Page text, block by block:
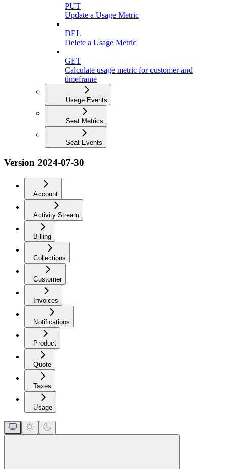
PUT
Update a Usage Metric
DEL
Delete a Usage Metric
GET
Calculate usage metric for customer and
timeframe
Usage Events
Seat Metrics
Seat Events
Version 2024-07-30
Account
Activity Stream
Billing
Collections
Customer
Invoices
Notifications
Product
Quote
Taxes
Usage